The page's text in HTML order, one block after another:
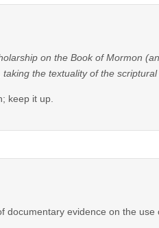
on the Book of Mormon
the textuality of the scriptural
keep it up.
documentary evidence on the use